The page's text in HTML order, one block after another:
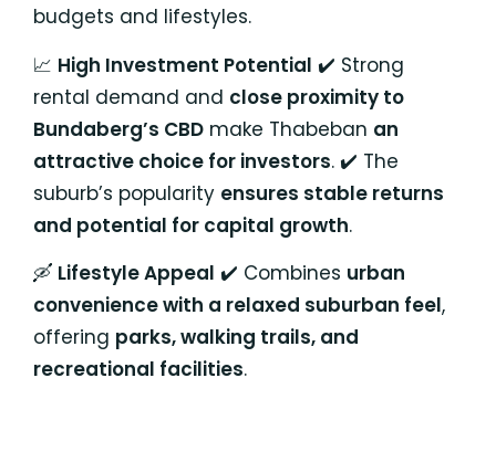
budgets and lifestyles.
📈 High Investment Potential ✔️ Strong
rental demand and close proximity to
Bundaberg’s CBD make Thabeban an
attractive choice for investors. ✔️ The
suburb’s popularity ensures stable returns
and potential for capital growth.
🛶 Lifestyle Appeal ✔️ Combines urban
convenience with a relaxed suburban feel,
offering parks, walking trails, and
recreational facilities.